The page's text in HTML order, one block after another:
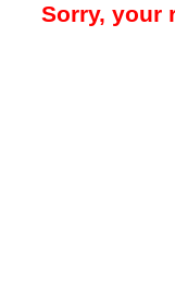
Sorry, your